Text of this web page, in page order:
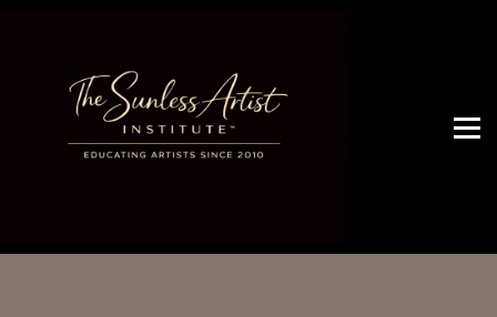
OUR SERVICES
WHO ARE WE
Artist Access